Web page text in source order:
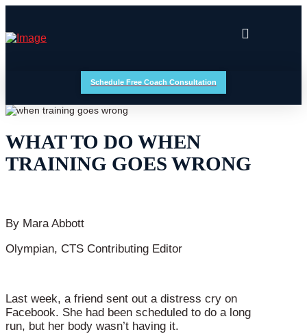
Schedule Free Coach Consultation
WHAT TO DO WHEN
TRAINING GOES WRONG
By Mara Abbott
Olympian, CTS Contributing Editor
Last week, a friend sent out a distress cry on
Facebook. She had been scheduled to do a long
run, but her body wasn’t having it.